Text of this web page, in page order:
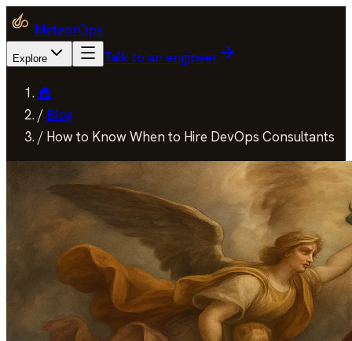
MeteorOps
Explore Talk to an engineer
🏠
/ Blog
/ How to Know When to Hire DevOps Consultants